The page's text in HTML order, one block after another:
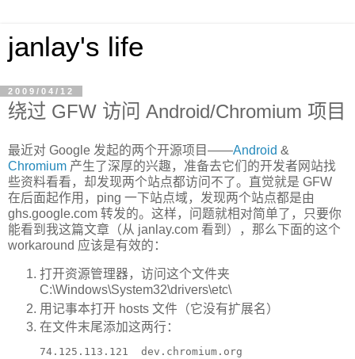
janlay's life
2009/04/12
绕过 GFW 访问 Android/Chromium 项目
最近对 Google 发起的两个开源项目——Android &
Chromium 产生了深厚的兴趣，准备去它们的开发者网站找
些资料看看，却发现两个站点都访问不了。直觉就是 GFW
在后面起作用，ping 一下站点域，发现两个站点都是由
ghs.google.com 转发的。这样，问题就相对简单了，只要你
能看到我这篇文章（从 janlay.com 看到），那么下面的这个
workaround 应该是有效的：
打开资源管理器，访问这个文件夹
C:\Windows\System32\drivers\etc\
用记事本打开 hosts 文件（它没有扩展名）
在文件末尾添加这两行：
74.125.113.121  dev.chromium.org